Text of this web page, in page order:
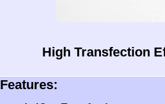
High Transfection
Features: